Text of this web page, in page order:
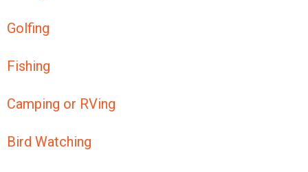
Golfing
Fishing
Camping or RVing
Bird Watching